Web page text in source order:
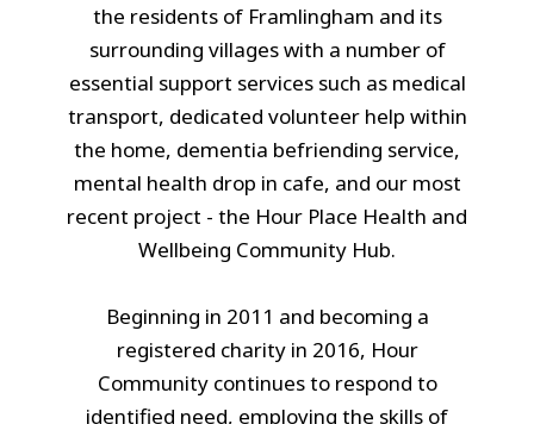
the residents of Framlingham and its
surrounding villages with a number of
essential support services such as medical
transport, dedicated volunteer help within
the home, dementia befriending service,
mental health drop in cafe, and our most
recent project - the Hour Place Health and
Wellbeing Community Hub.
Beginning in 2011 and becoming a
registered charity in 2016, Hour
Community continues to respond to
identified need, employing the skills of